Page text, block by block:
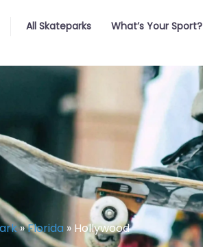
All Skateparks What’s Your Sport?
»Florida » Hollywood